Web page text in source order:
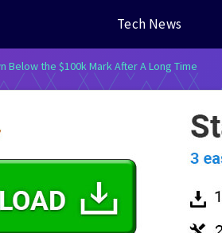
Tech News
Below the $100k Mark After A Long Time